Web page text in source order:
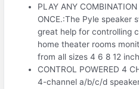
PLAY ANY
ONCE.:The Pyle speaker
great help for controlling
home theater rooms
from all sizes 4 6 8 12 inch
CONTROL POWERED 4
4-channel a/b/c/d